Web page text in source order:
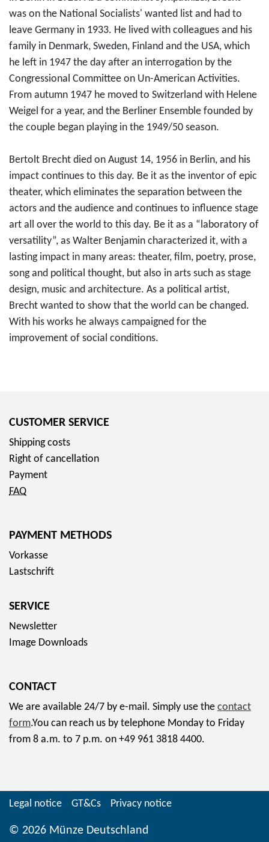
was on the National Socialists' wanted list and had to
leave Germany in 1933. He lived with colleagues and his
family in Denmark, Sweden, Finland and the USA, which
he left in 1947 the day after an interrogation by the
Congressional Committee on Un-American Activities.
From autumn 1947 he moved to Switzerland with Helene
Weigel for a year, and the Berliner Ensemble founded by
the couple began playing in the 1949/50 season.
Bertolt Brecht died on August 14, 1956 in Berlin, and his
impact continues to this day. Be it as the inventor of epic
theater, which eliminates the separation between the
actors and the audience and continues to influence stage
art all over the world to this day. Be it as a “laboratory of
versatility”, as Walter Benjamin characterized it, with a
lasting impact in many areas: theater, film, poetry, prose,
song and political thought, but also in arts such as stage
design, music and architecture. As a political artist,
Brecht wanted to show that the world can be changed.
With his works he always campaigned for the
improvement of social conditions.
CUSTOMER SERVICE
Shipping costs
Right of cancellation
Payment
FAQ
PAYMENT METHODS
Vorkasse
Lastschrift
SERVICE
Newsletter
Image Downloads
CONTACT
We are available 24/7 by e-mail. Simply use the contact
form.You can reach us by telephone Monday to Friday
from 8 a.m. to 7 p.m. on +49 961 3818 4400.
Legal notice GT&Cs Privacy notice
© 2026 Münze Deutschland